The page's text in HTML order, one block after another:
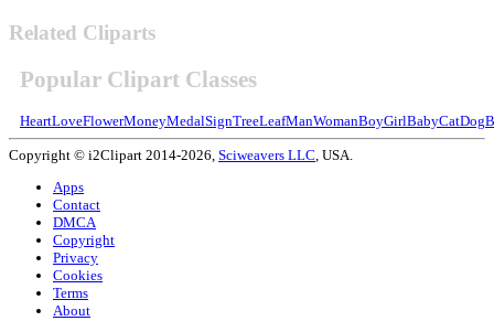
Related Cliparts
Popular Clipart Classes
HeartLoveFlowerMoneyMedalSignTreeLeafManWomanBoyGirlBabyCatDog
Copyright © i2Clipart 2014-2026, Sciweavers LLC, USA.
Apps
Contact
DMCA
Copyright
Privacy
Cookies
Terms
About